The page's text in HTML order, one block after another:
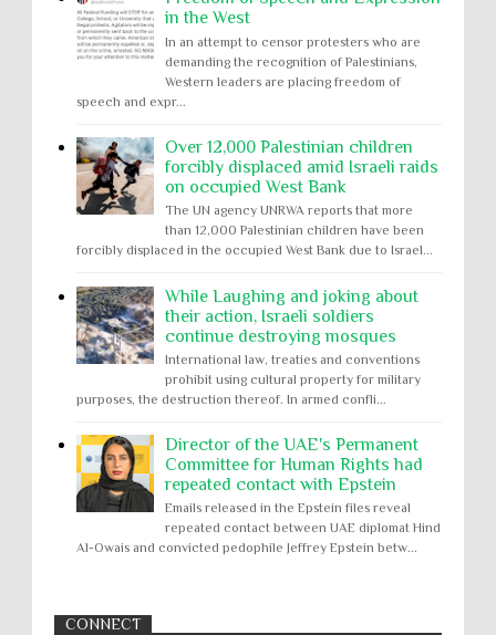
in the West
In an attempt to censor protesters who are
demanding the recognition of Palestinians,
Western leaders are placing freedom of
speech and expr...
Over 12,000 Palestinian children
forcibly displaced amid Israeli raids
on occupied West Bank
The UN agency UNRWA reports that more
than 12,000 Palestinian children have been
forcibly displaced in the occupied West Bank due to Israel...
While Laughing and joking about
their action, Israeli soldiers
continue destroying mosques
International law, treaties and conventions
prohibit using cultural property for military
purposes, the destruction thereof. In armed confli...
Director of the UAE's Permanent
Committee for Human Rights had
repeated contact with Epstein
Emails released in the Epstein files reveal
repeated contact between UAE diplomat Hind
Al-Owais and convicted pedophile Jeffrey Epstein betw...
CONNECT